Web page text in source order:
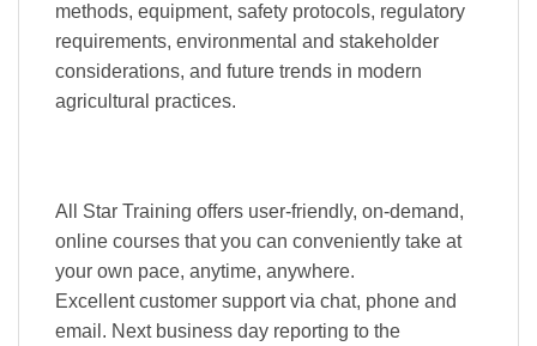
methods, equipment, safety protocols, regulatory
requirements, environmental and stakeholder
considerations, and future trends in modern
agricultural practices.
All Star Training offers user-friendly, on-demand,
online courses that you can conveniently take at
your own pace, anytime, anywhere.
Excellentcustomer support via chat, phone and
email. Next business day reporting to the